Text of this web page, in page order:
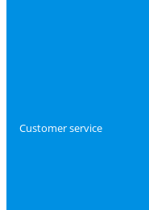
Customer service